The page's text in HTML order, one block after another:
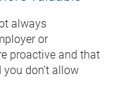
always
or
proactive and that
don’t allow